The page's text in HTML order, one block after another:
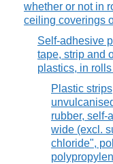
whether or not in
ceiling coverings
Self-adhesive
tape, strip and
plastics, in
Plastic
rubber, self-
wide (excl.
chloride",